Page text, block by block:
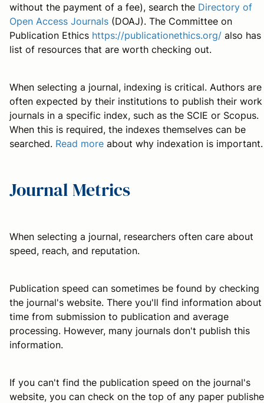
without the payment of a fee), search the Directory of
Open Access Journals (DOAJ). The Committee on
Publication Ethics https://publicationethics.org/ also has
list of resources that are worth checking out.
When selecting a journal, indexing is critical. Authors are
often expected by their institutions to publish their work
journals in a specific index, such as the SCIE or Scopus.
When this is required, the indexes themselves can be
searched. Read more about why indexation is important.
Journal Metrics
When selecting a journal, researchers often care about
speed, reach, and reputation.
Publication speed can sometimes be found by checking
the journal's website. There you'll find information about
time from submission to publication and average
processing. However, many journals don't publish this
information.
If you can't find the publication speed on the journal's
website, you can check on the top of any paper